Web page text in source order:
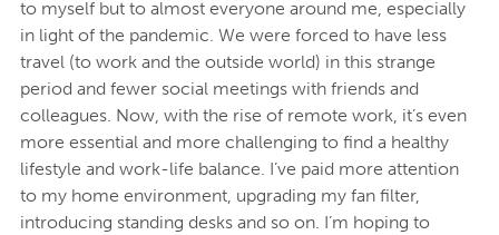
to myself but to almost everyone around me, especially
in light of the pandemic. We were forced to have less
travel (to work and the outside world) in this strange
period and fewer social meetings with friends and
colleagues. Now, with the rise of remote work, it’s even
more essential and more challenging to find a healthy
lifestyle and work-life balance. I’ve paid more attention
to my home environment, upgrading my fan filter,
introducing standing desks and so on. I’m hoping to